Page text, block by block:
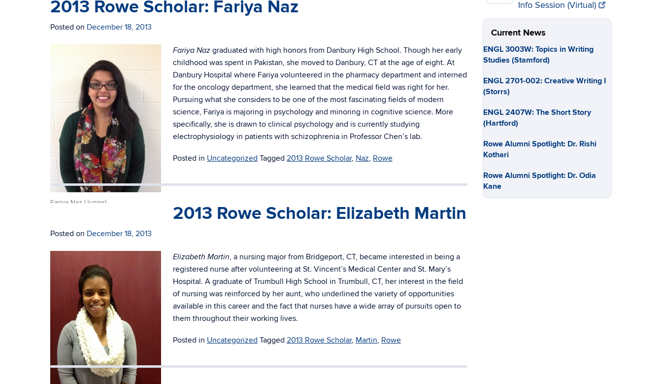
2013 Rowe Scholar: Fariya Naz
Posted on December 18, 2013
Fariya Naz (Junior)
Fariya Naz graduated with high honors from Danbury High School. Though her early
childhood was spent in Pakistan, she moved to Danbury, CT at the age of eight. At
Danbury Hospital where Fariya volunteered in the pharmacy department and interned
for the oncology department, she learned that the medical field was right for her.
Pursuing what she considers to be one of the most fascinating fields of modern
science, Fariya is majoring in psychology and minoring in cognitive science. More
specifically, she is drawn to clinical psychology and is currently studying
electrophysiology in patients with schizophrenia in Professor Chen’s lab.
Posted in Uncategorized Tagged 2013 Rowe Scholar, Naz, Rowe
2013 Rowe Scholar: Elizabeth Martin
Posted on December 18, 2013
Elizabeth Martin, a nursing major from Bridgeport, CT, became interested in being a
registered nurse after volunteering at St. Vincent’s Medical Center and St. Mary’s
Hospital. A graduate of Trumbull High School in Trumbull, CT, her interest in the field
of nursing was reinforced by her aunt, who underlined the variety of opportunities
available in this career and the fact that nurses have a wide array of pursuits open to
them throughout their working lives.
Posted in Uncategorized Tagged 2013 Rowe Scholar, Martin, Rowe
Info Session (Virtual)
Current News
ENGL 3003W: Topics in Writing
Studies (Stamford)
ENGL 2701-002: Creative Writing I
(Storrs)
ENGL 2407W: The Short Story
(Hartford)
Rowe Alumni Spotlight: Dr. Rishi
Kothari
Rowe Alumni Spotlight: Dr. Odia
Kane